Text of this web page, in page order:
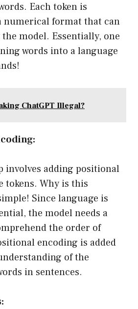
Each token is
numerical format that can
the model. Essentially, one
words into a language
ChatGPT Illegal?
involves adding positional
tokens. Why is this
Since language is
the model needs a
the order of
encoding is added
of the
in sentences.